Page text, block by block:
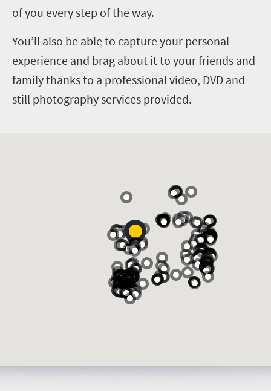
of you every step of the way.
You’ll also be able to capture your personal
experience and brag about it to your friends and
family thanks to a professional video, DVD and
still photography services provided.